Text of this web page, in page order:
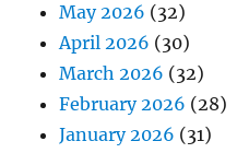
May 2026 (32)
April 2026 (30)
March 2026 (32)
February 2026 (28)
January 2026 (31)